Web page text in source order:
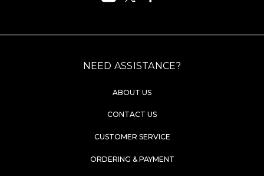
NEED ASSISTANCE?
ABOUT US
CONTACT US
CUSTOMER SERVICE
ORDERING & PAYMENT